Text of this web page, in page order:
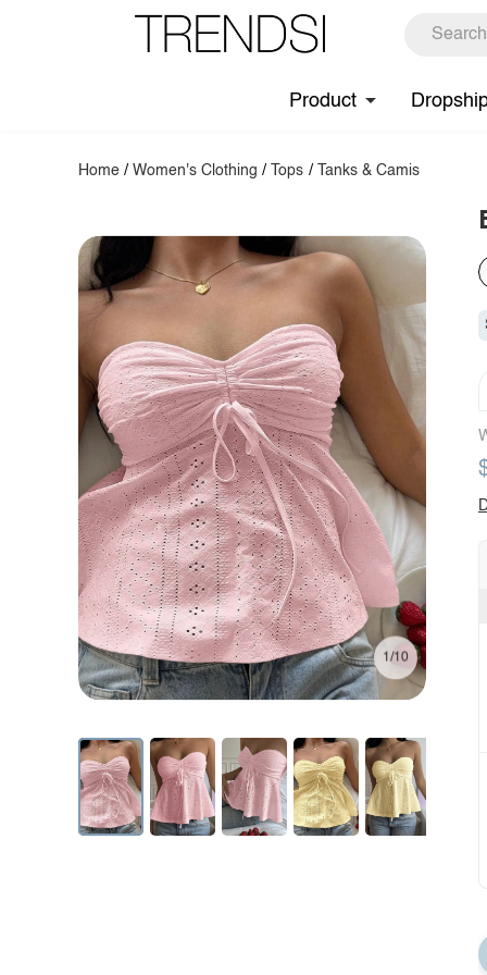
Product
Home /Women's Clothing / Tops / Tanks & Camis
1/10